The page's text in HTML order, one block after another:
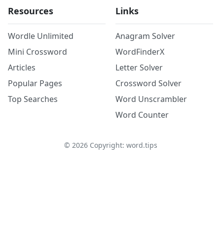
Resources
Wordle Unlimited
Mini Crossword
Articles
Popular Pages
Top Searches
Links
Anagram Solver
WordFinderX
Letter Solver
Crossword Solver
Word Unscrambler
Word Counter
© 2026Copyright: word.tips